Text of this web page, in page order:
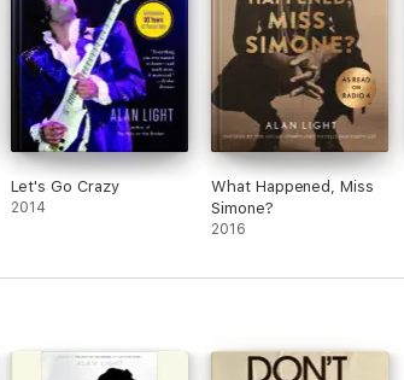
Let's Go Crazy
2014
What Happened, Miss
Simone?
2016